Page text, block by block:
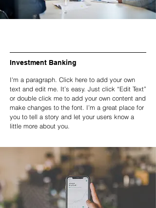
Investment Banking
I'm a paragraph. Click here to add your own
text and edit me. It’s easy. Just click “Edit Text”
or double click me to add your own content and
make changes to the font. I’m a great place for
you to tell a story and let your users know a
little more about you.